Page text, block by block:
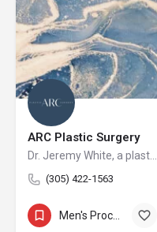
ARC Plastic Surgery
Dr. Jeremy White, a plastic surgeon serving the North Miami area, is one of the few surgeons in the country to be double board-certified in plastic surgery and otolaryngology (surgery of the head neck ears and nose). He has extensive experience in facial plastic surgery, breast surgery, and body contouring procedures. His world-renowned expertise with both cosmetic and nasal breathing-related conditions, as well as the use of breakthrough rhinoplasty procedures, attracts patients from across the globe to receive his Miami plastic surgery treatments.
(305) 422-1563
+14